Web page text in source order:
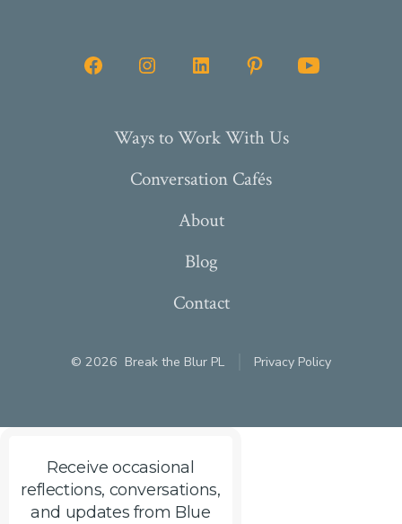
Open
Open
in
new
Open
in
new
tab
in
new
Open
Ways to Work With Us
Conversation Cafés
About
Blog
Contact
© 2026 Break the Blur PL Privacy Policy
Receive occasional
reflections, conversations,
and updates from Blue